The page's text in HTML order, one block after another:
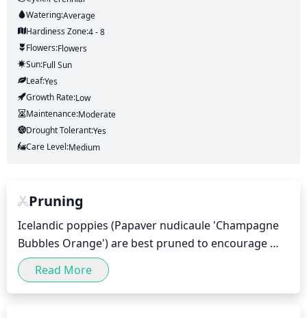
Watering:Average
Hardiness Zone:4 - 8
Flowers:Flowers
Sun:Full Sun
Leaf:Yes
Growth Rate:Low
Maintenance:Moderate
Drought Tolerant:Yes
Care Level:Medium
Pruning
Icelandic poppies (Papaver nudicaule 'Champagne
Bubbles Orange') are best pruned to encourage
flowering and keep them looking tidy. Pruning
should be done towards the end of winter, when the
plant is still dormant. Lightly pinch off any spent, or
Read More